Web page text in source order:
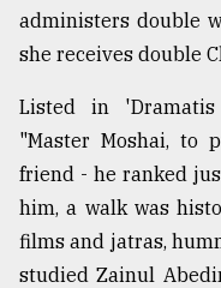
administers double
she receives double
Listed in 'Dramatis
"Master Moshai, to
friend - he ranked
him, a walk was
films and jatras,
studied Zainul